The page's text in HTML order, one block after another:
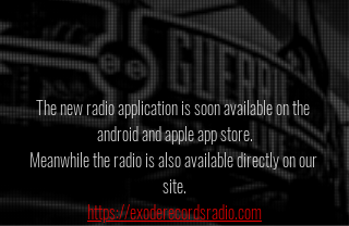
The new radio application is soon available on the
android and apple app store.
Meanwhile the radio is also available directly on our
site.
https://exoderecordsradio.com